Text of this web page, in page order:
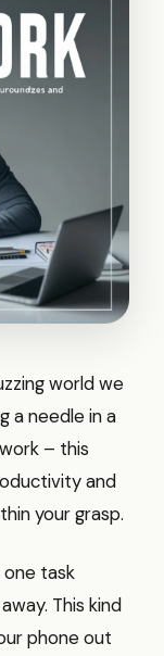
world we
a needle in a
– this
and
your grasp.
one task
This kind
phone out